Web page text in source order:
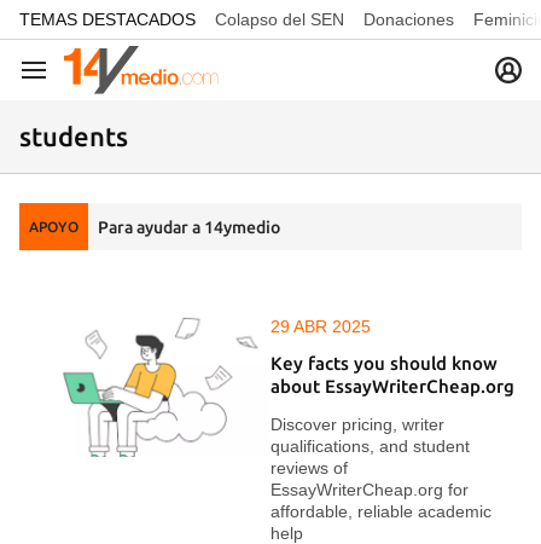
common.go-to-content
TEMAS DESTACADOS Colapso del SEN Donaciones
Navegación
students
APOYO Para ayudar a 14ymedio
29 ABR 2025
Key facts you should know
about EssayWriterCheap.org
Discover pricing, writer
qualifications, and student
reviews of
EssayWriterCheap.org for
affordable, reliable academic
help